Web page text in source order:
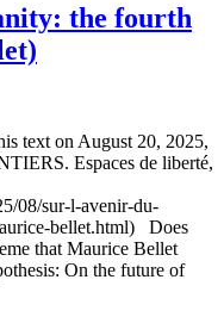
the fourth
text on August 20, 2025,
Espaces de liberté,
08/sur-l-avenir-du-
bellet.html) Does
that Maurice Bellet
On the future of